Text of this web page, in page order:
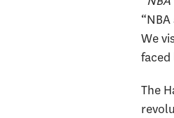
We
faced
The